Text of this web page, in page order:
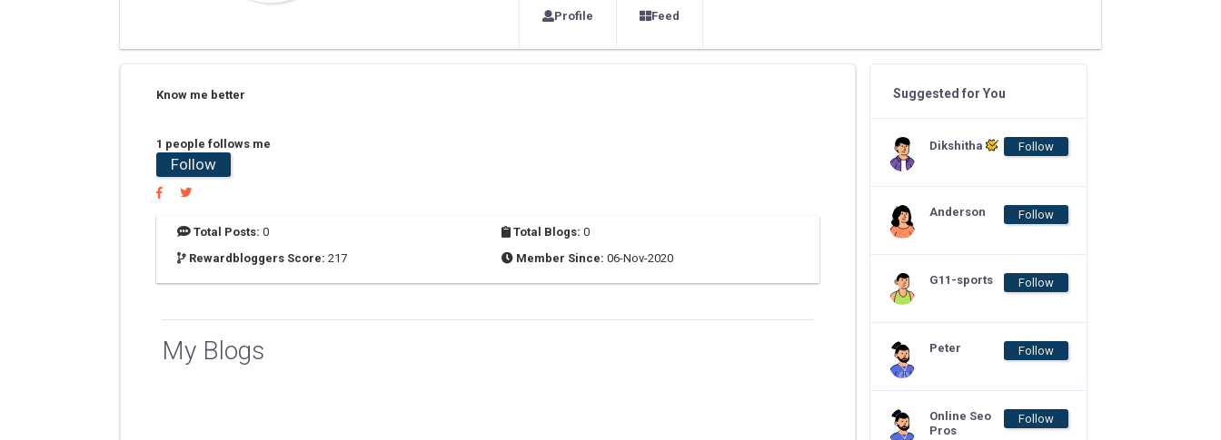
Profile Feed
Know me better
1 people follows me
Follow
Total Posts: 0 Total Blogs: 0
Rewardbloggers Score: 217 Member Since: 06-Nov-2020
My Blogs
Suggested for You
Dikshitha Follow
Anderson Follow
G11-sports Follow
Peter Follow
Online Seo
Pros
Follow